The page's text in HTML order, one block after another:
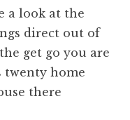
a look at the
direct out of
get go you are
twenty home
there